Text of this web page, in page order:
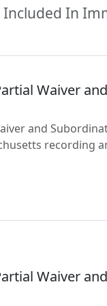
Included In
Waiver
and
recording
Waiver